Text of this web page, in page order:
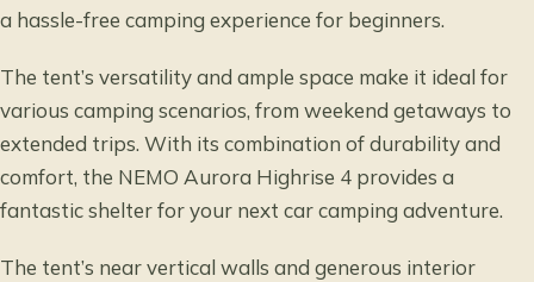
a hassle-free camping experience for beginners.
The tent’s versatility and ample space make it ideal for
various camping scenarios, from weekend getaways to
extended trips. With its combination of durability and
comfort, the NEMO Aurora Highrise 4 provides a
fantastic shelter for your next car camping adventure.
The tent’s near vertical walls and generous interior